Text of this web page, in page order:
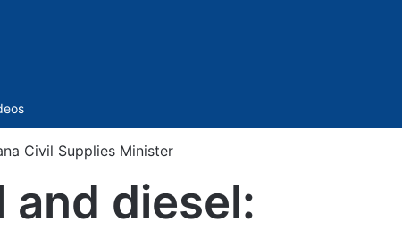
Civil Supplies Minister
diesel: